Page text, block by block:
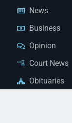
News
Business
Opinion
Court News
Obituaries